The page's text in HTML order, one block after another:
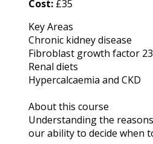
Cost:£35
Key Areas
Chronic kidney disease
Fibroblast growth factor 23
Renal diets
Hypercalcaemia and CKD
About this course
Understanding the
our ability to decide when